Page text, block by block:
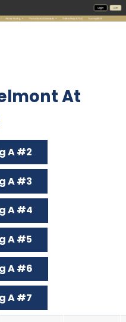
At
A #2
A #3
A #4
A #5
A #6
A #7